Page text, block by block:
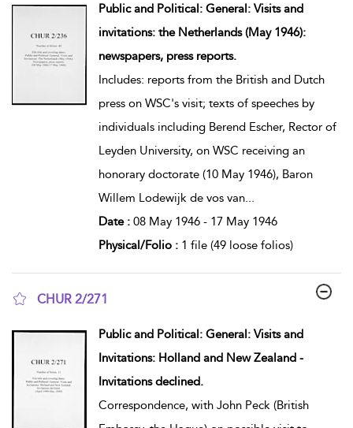
Public and Political: General: Visits and
invitations: the Netherlands (May 1946):
newspapers, press reports.
Includes: reports from the British and Dutch
press on WSC's visit; texts of speeches by
individuals including Berend Escher, Rector of
Leyden University, on WSC receiving an
honorary doctorate (10 May 1946), Baron
Willem Lodewijk de vos van...
Date : 08 May 1946 - 17 May 1946
Physical/Folio : 1 file (49 loose folios)
CHUR 2/271
Public and Political: General: Visits and
Invitations: Holland and New Zealand -
Invitations declined.
Correspondence, with John Peck (British